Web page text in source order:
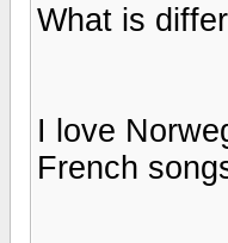
What is
I love
French